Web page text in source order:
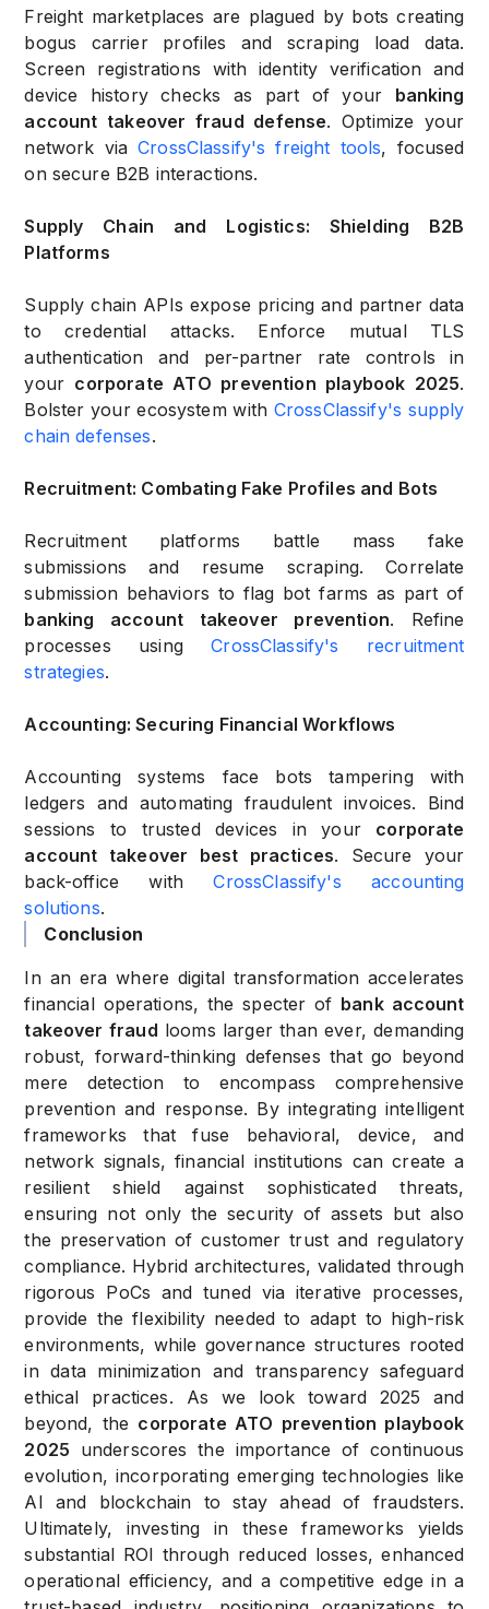
Freight marketplaces are plagued by bots creating
bogus carrier profiles and scraping load data.
Screen registrations with identity verification and
device history checks as part of your
banking
account takeover fraud defense. Optimize your
network via CrossClassify's freight tools, focused
on secure B2B interactions.
Supply Chain and Logistics: Shielding B2B
Platforms
Supply chain APIs expose pricing and partner data
to credential attacks. Enforce mutual TLS
authentication and per-partner rate controls in
your corporate ATO prevention playbook 2025.
Bolster your ecosystem with CrossClassify's supply
chain defenses.
Recruitment: Combating Fake Profiles and Bots
Recruitment platforms battle mass fake
submissions and resume scraping. Correlate
submission behaviors to flag bot farms as part of
banking account takeover prevention. Refine
processes using
CrossClassify's recruitment
strategies.
Accounting: Securing Financial Workflows
Accounting systems face bots tampering with
ledgers and automating fraudulent invoices. Bind
sessions to trusted devices in your
corporate
account takeover best practices. Secure your
back-office with
CrossClassify's accounting
solutions.
Conclusion
In an era where digital transformation accelerates
financial operations, the specter of bank account
takeover fraud looms larger than ever, demanding
robust, forward-thinking defenses that go beyond
mere detection to encompass comprehensive
prevention and response. By integrating intelligent
frameworks that fuse behavioral, device, and
network signals, financial institutions can create a
resilient shield against sophisticated threats,
ensuring not only the security of assets but also
the preservation of customer trust and regulatory
compliance. Hybrid architectures, validated through
rigorous PoCs and tuned via iterative processes,
provide the flexibility needed to adapt to high-risk
environments, while governance structures rooted
in data minimization and transparency safeguard
ethical practices. As we look toward 2025 and
beyond, the corporate ATO prevention playbook
2025 underscores the importance of continuous
evolution, incorporating emerging technologies like
AI and blockchain to stay ahead of fraudsters.
Ultimately, investing in these frameworks yields
substantial ROI through reduced losses, enhanced
operational efficiency, and a competitive edge in a